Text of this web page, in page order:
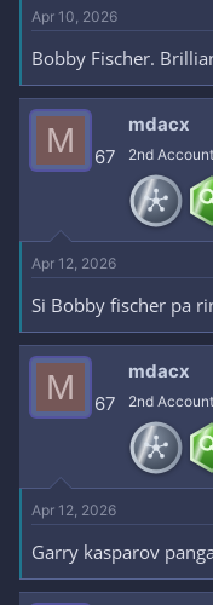
Apr 10, 2026
Bobby Fischer.
M 67
mdacx
2nd Account
Apr 12, 2026
Si Bobby fischer pa
M 67
mdacx
2nd Account
Apr 12, 2026
Garry kasparov